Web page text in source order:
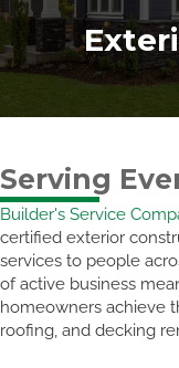
Serving
Builder's Service
certified exterior
services to people
of active business
homeowners achieve
roofing, and decking